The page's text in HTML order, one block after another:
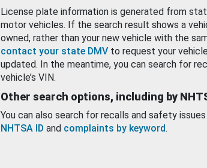
License plate information is generated from
motor vehicles. If the search result shows a
owned, rather than your new vehicle with the
contact your state DMV to request your
updated. In the meantime, you can search for
vehicle’s VIN.
Other search options, including by
You can also search for recalls and safety
NHTSA ID and complaints by keyword.